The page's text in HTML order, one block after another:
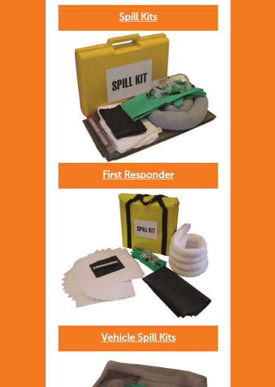
Spill Kits
First Responder
Vehicle Spill Kits